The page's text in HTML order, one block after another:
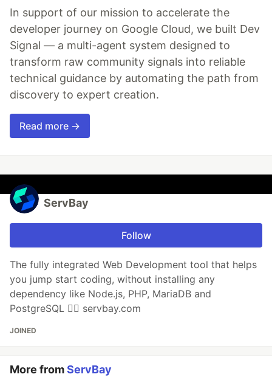
In support of our mission to accelerate the
developer journey on Google Cloud, we built Dev
Signal — a multi-agent system designed to
transform raw community signals into reliable
technical guidance by automating the path from
discovery to expert creation.
Read more →
ServBay
Follow
The fully integrated Web Development tool that helps
you jump start coding, without installing any
dependency like Node.js, PHP, MariaDB and
PostgreSQL 👉🏻 servbay.com
JOINED
More fromServBay